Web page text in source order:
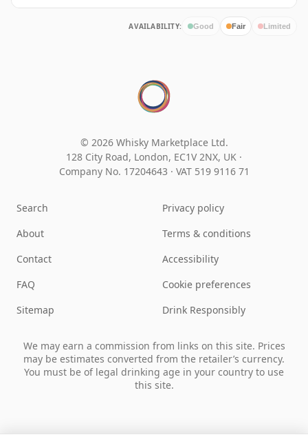
AVAILABILITY: Good Fair Limited
© 2026 Whisky Marketplace Ltd.
128 City Road, London, EC1V 2NX, UK ·
Company No. 17204643 · VAT 519 9116 71
Search
About
Contact
FAQ
Sitemap
Privacy policy
Terms & conditions
Accessibility
Cookie preferences
Drink Responsibly
We may earn a commission from links on this site. Prices
may be estimates converted from the retailer’s currency.
You must be of legal drinking age in your country to use
this site.